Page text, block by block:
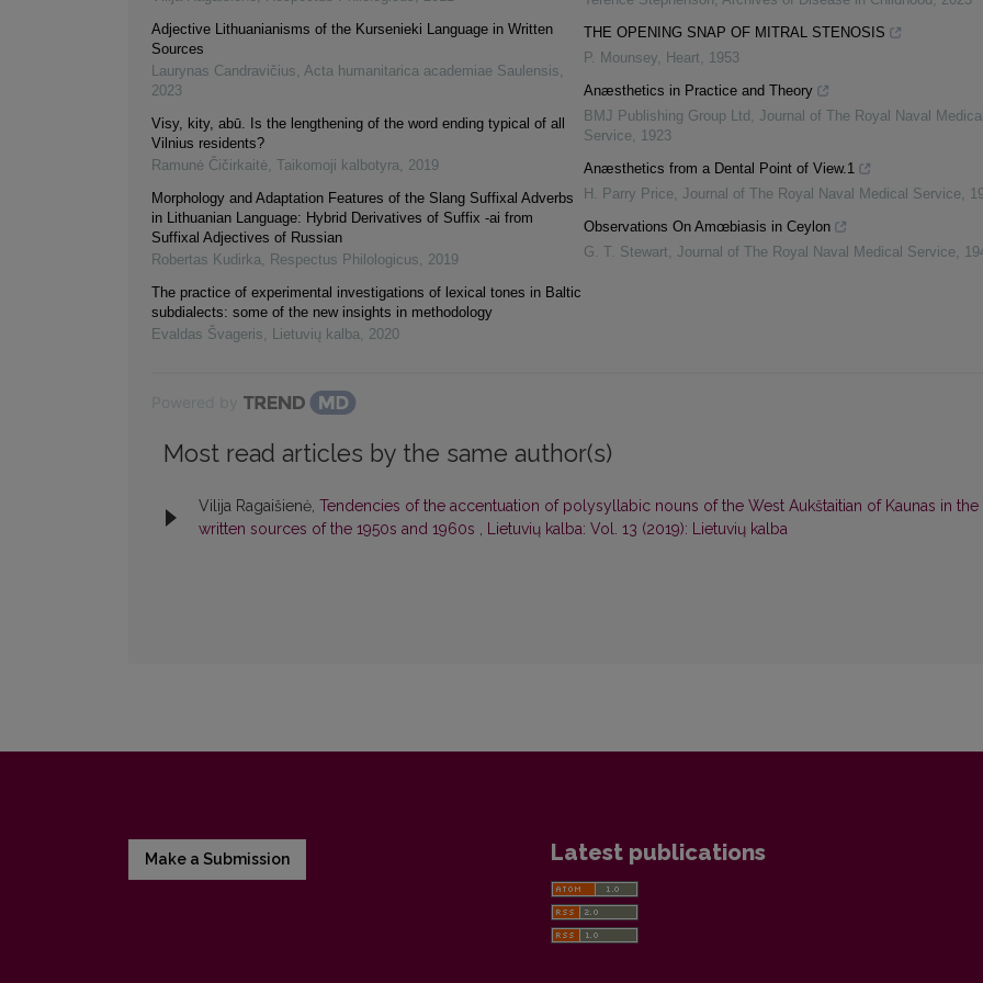
Adjective Lithuanianisms of the Kursenieki Language in Written
Sources
Laurynas Candravičius, Acta humanitarica academiae Saulensis,
2023
Visy, kity, abū. Is the lengthening of the word ending typical of all
Vilnius residents?
Ramunė Čičirkaitė, Taikomoji kalbotyra, 2019
Morphology and Adaptation Features of the Slang Suffixal Adverbs
in Lithuanian Language: Hybrid Derivatives of Suffix -ai from
Suffixal Adjectives of Russian
Robertas Kudirka, Respectus Philologicus, 2019
The practice of experimental investigations of lexical tones in Baltic
subdialects: some of the new insights in methodology
Evaldas Švageris, Lietuvių kalba, 2020
THE OPENING SNAP OF MITRAL STENOSIS
P. Mounsey, Heart, 1953
Anæsthetics in Practice and Theory
BMJ Publishing Group Ltd , Journal of The Royal Naval Medical
Service, 1923
Anæsthetics from a Dental Point of View.1
H. Parry Price, Journal of The Royal Naval Medical Service,
Observations On Amœbiasis in Ceylon
G. T. Stewart, Journal of The Royal Naval Medical Service,
Most read articles by the same author(s)
Vilija Ragaišienė, Tendencies of the accentuation of polysyllabic nouns of the West Aukštaitian of Kaunas in the
written sources of the 1950s and 1960s , Lietuvių kalba: Vol. 13 (2019): Lietuvių kalba
Make a Submission Latest publications